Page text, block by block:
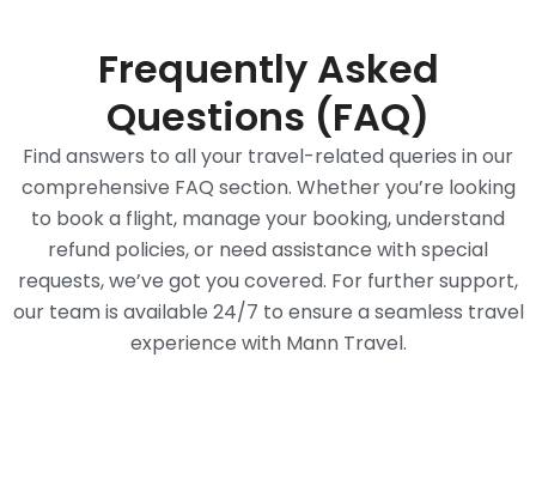
Frequently Asked
Questions (FAQ)
Find answers to all your travel-related queries in our
comprehensive FAQ section. Whether you’re looking
to book a flight, manage your booking, understand
refund policies, or need assistance with special
requests, we’ve got you covered. For further support,
our team is available 24/7 to ensure a seamless travel
experience with Mann Travel.